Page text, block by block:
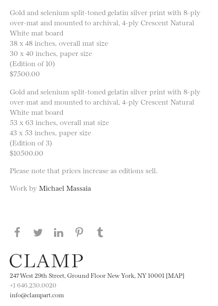
Gold and selenium split-toned gelatin silver print with 8-ply
over-mat and mounted to archival, 4-ply Crescent Natural
White mat board
38 x 48 inches, overall mat size
30 x 40 inches, paper size
(Edition of 10)
$7500.00
Gold and selenium split-toned gelatin silver print with 8-ply
over-mat and mounted to archival, 4-ply Crescent Natural
White mat board
53 x 63 inches, overall mat size
43 x 53 inches, paper size
(Edition of 3)
$10500.00
Please note that prices increase as editions sell.
Work by Michael Massaia
Share this page on Facebook
Share this page on Twitter
Share this page on LinkedIN
Share this page on Pinterest
247 West 29th Street, Ground Floor New York, NY 10001 [MAP]
+1 646.230.0020
info@clampart.com